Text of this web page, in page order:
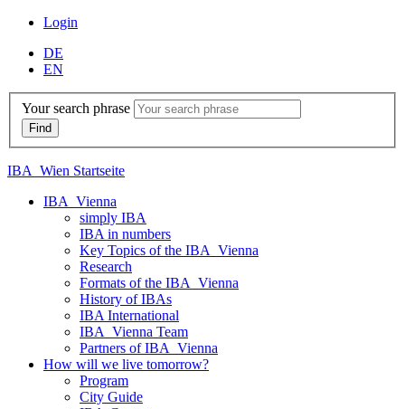
Login
DE
EN
Your search phrase
IBA_Wien Startseite
IBA_Vienna
simply IBA
IBA in numbers
Key Topics of the IBA_Vienna
Research
Formats of the IBA_Vienna
History of IBAs
IBA International
IBA_Vienna Team
Partners of IBA_Vienna
How will we live tomorrow?
Program
City Guide